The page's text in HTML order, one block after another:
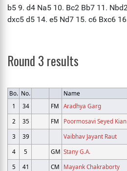
Round 3 results
Bo. No. Name
1
34 FM Aradhya Garg
2
35 FM Poormosavi Seyed Kian
3
39 Vaibhav Jayant Raut
4
5 GM Stany G.A.
5
41 CM Mayank Chakraborty